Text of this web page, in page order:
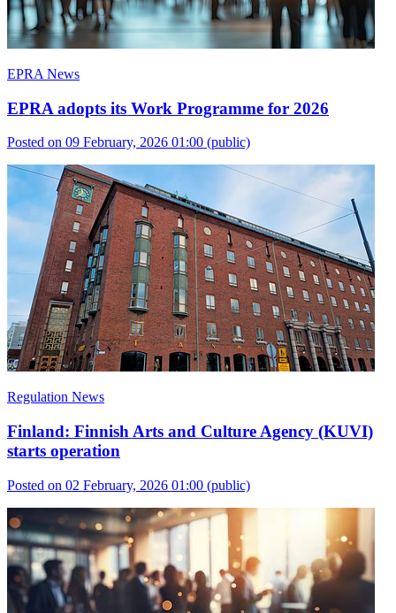
EPRA News
EPRA adopts its Work Programme for 2026
Posted on 09 February, 2026 01:00 (public)
Regulation News
Finland: Finnish Arts and Culture Agency (KUVI)
starts operation
Posted on 02 February, 2026 01:00 (public)